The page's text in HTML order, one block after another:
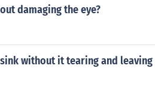
damaging the eye?
without it tearing and leaving